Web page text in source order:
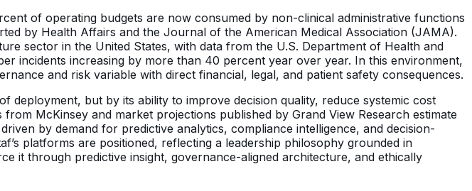
of operating budgets are now consumed by non-clinical administrative functions
by Health Affairs and the Journal of the American Medical Association (JAMA).
sector in the United States, with data from the U.S. Department of Health and
incidents increasing by more than 40 percent year over year. In this environment,
and risk variable with direct financial, legal, and patient safety consequences.
deployment, but by its ability to improve decision quality, reduce systemic cost
McKinsey and market projections published by Grand View Research estimate
by demand for predictive analytics, compliance intelligence, and decision-
platforms are positioned, reflecting a leadership philosophy grounded in
it through predictive insight, governance-aligned architecture, and ethically